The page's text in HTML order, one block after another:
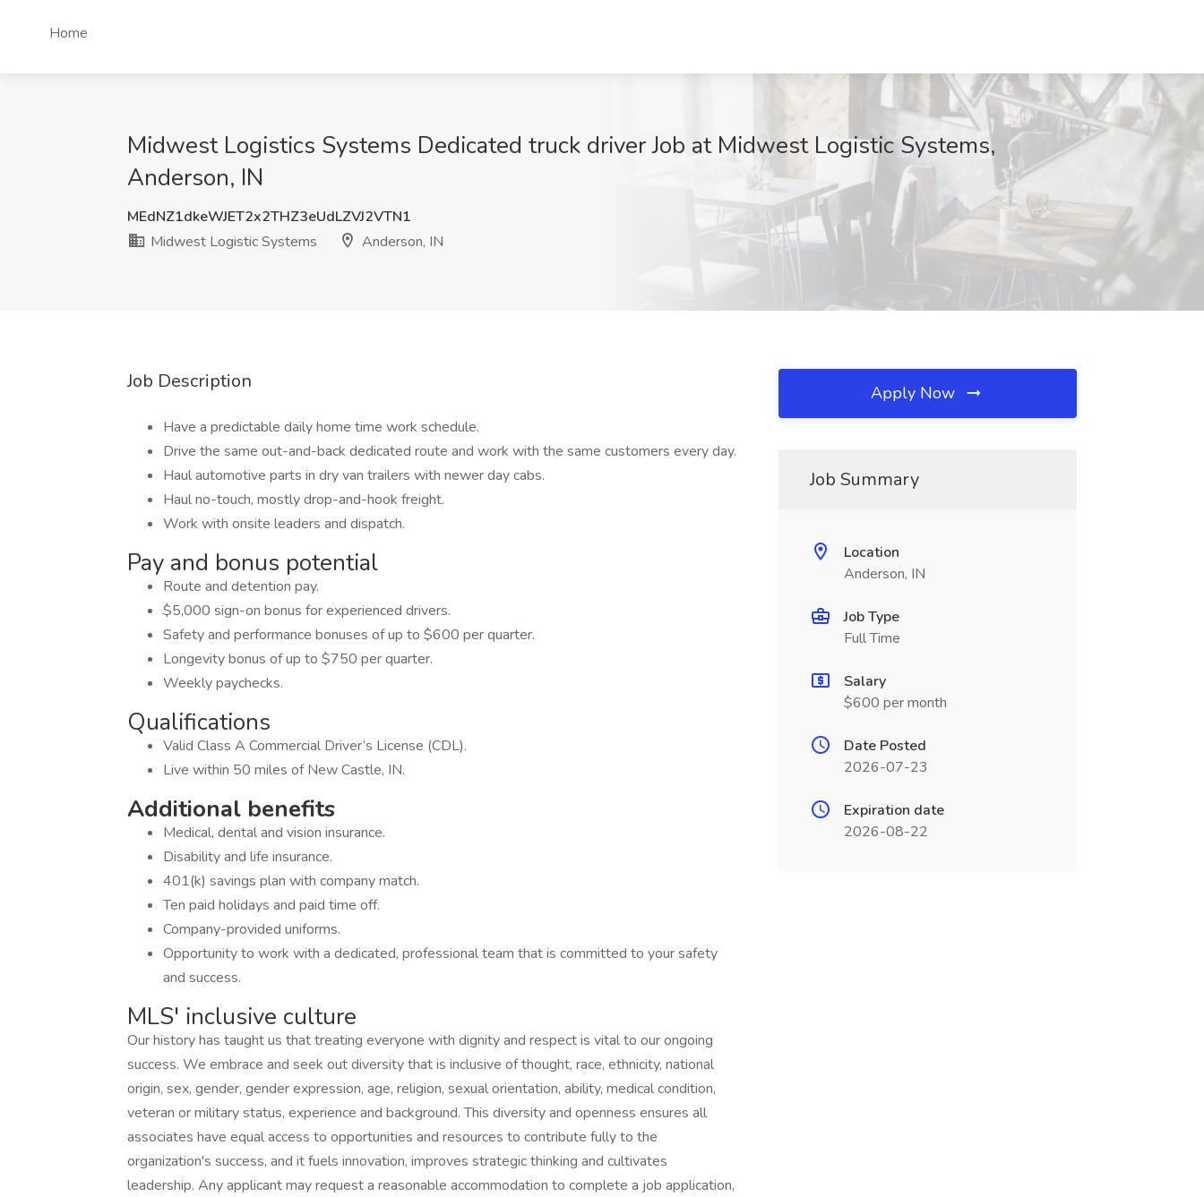
Home
Midwest Logistics Systems Dedicated truck driver Job at Midwest Logistic Systems,
Anderson, IN
MEdNZ1dkeWJET2x2THZ3eUdLZVJ2VTN1
Midwest Logistic Systems
Anderson, IN
Job Description
Have a predictable daily home time work schedule.
Drive the same out-and-back dedicated route and work with the same customers every day.
Haul automotive parts in dry van trailers with newer day cabs.
Haul no-touch, mostly drop-and-hook freight.
Work with onsite leaders and dispatch.
Pay and bonus potential
Route and detention pay.
$5,000 sign-on bonus for experienced drivers.
Safety and performance bonuses of up to $600 per quarter.
Longevity bonus of up to $750 per quarter.
Weekly paychecks.
Qualifications
Valid Class A Commercial Driver’s License (CDL).
Live within 50 miles of New Castle, IN.
Additional benefits
Medical, dental and vision insurance.
Disability and life insurance.
401(k) savings plan with company match.
Ten paid holidays and paid time off.
Company-provided uniforms.
Opportunity to work with a dedicated, professional team that is committed to your safety
and success.
MLS' inclusive culture
Our history has taught us that treating everyone with dignity and respect is vital to our ongoing
success. We embrace and seek out diversity that is inclusive of thought, race, ethnicity, national
origin, sex, gender, gender expression, age, religion, sexual orientation, ability, medical condition,
veteran or military status, experience and background. This diversity and openness ensures all
associates have equal access to opportunities and resources to contribute fully to the
organization's success, and it fuels innovation, improves strategic thinking and cultivates
leadership. Any applicant may request a reasonable accommodation to complete a job application,
Apply Now
Job Summary
Location
Anderson, IN
Job Type
Full Time
Salary
$600 per month
Date Posted
2026-07-23
Expiration date
2026-08-22